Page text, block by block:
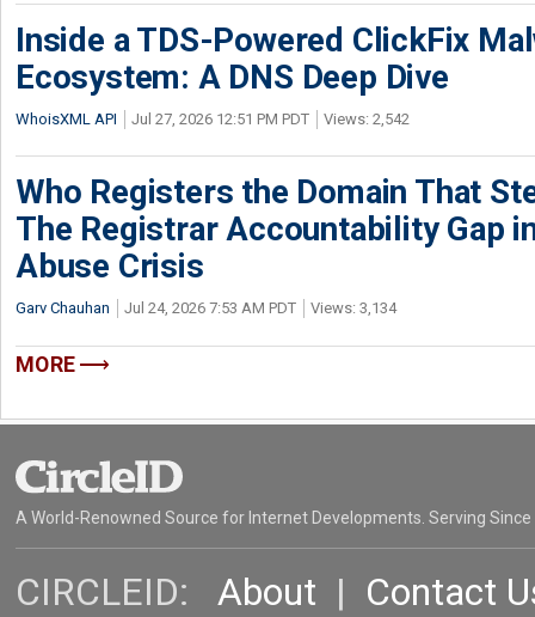
Inside a TDS-Powered ClickFix
Ecosystem: A DNS Deep Dive
WhoisXML API Jul 27, 2026 12:51 PM PDT Views: 2,542
Who Registers the Domain That
The Registrar Accountability Gap in
Abuse Crisis
Garv Chauhan Jul 24, 2026 7:53 AM PDT Views: 3,134
MORE
A World-Renowned Source for Internet Developments. Serving Since
CIRCLEID: About | Contact